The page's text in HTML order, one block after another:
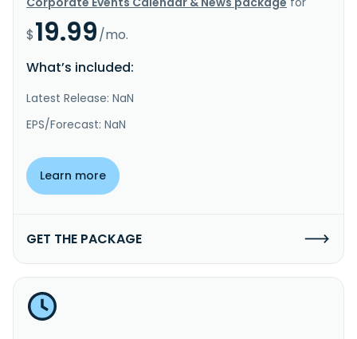
$19.99/mo.
What’s included:
Latest Release: NaN
EPS/Forecast: NaN
Learn more
GET THE PACKAGE